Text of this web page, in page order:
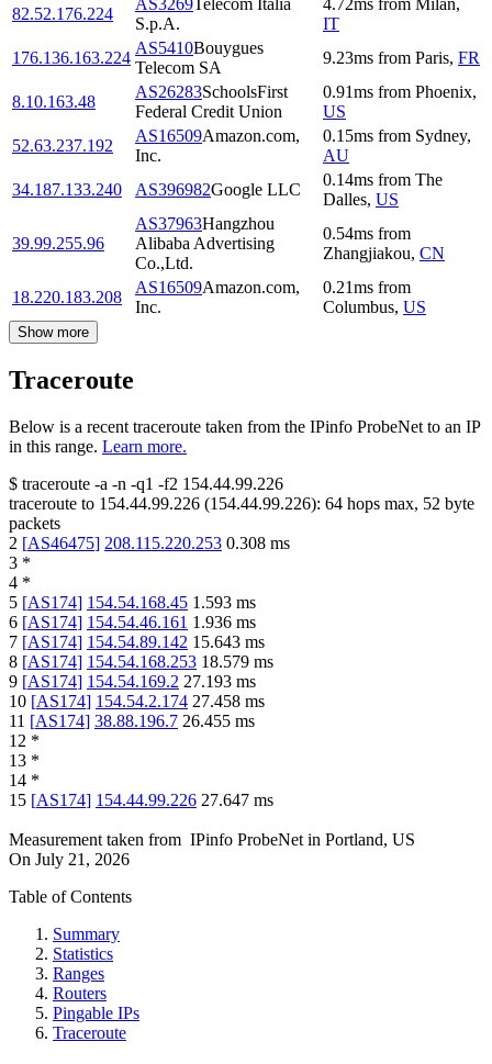
82.52.176.224
AS3269 Telecom Italia
S.p.A.
4.72ms from Milan,
IT
176.136.163.224
AS5410Bouygues
Telecom SA
9.23ms from Paris, FR
8.10.163.48
AS26283SchoolsFirst
Federal Credit Union
0.91ms from Phoenix,
US
52.63.237.192
AS16509Amazon.com,
Inc.
0.15ms from Sydney,
AU
34.187.133.240
AS396982Google LLC
0.14ms from The
Dalles, US
39.99.255.96
AS37963Hangzhou
Alibaba Advertising
Co.,Ltd.
0.54ms from
Zhangjiakou, CN
18.220.183.208
AS16509Amazon.com,
Inc.
0.21ms from
Columbus, US
Show more
Traceroute
Below is a recent traceroute taken from the IPinfo ProbeNet to an IP
in this range. Learn more.
$ traceroute -a -n -q1 -f2 154.44.99.226
traceroute to 154.44.99.226 (154.44.99.226): 64 hops max, 52 byte
packets
2 [AS46475] 208.115.220.253 0.308 ms
3 *
4 *
5 [AS174] 154.54.168.45 1.593 ms
6 [AS174] 154.54.46.161 1.936 ms
7 [AS174] 154.54.89.142 15.643 ms
8 [AS174] 154.54.168.253 18.579 ms
9 [AS174] 154.54.169.2 27.193 ms
10 [AS174] 154.54.2.174 27.458 ms
11 [AS174] 38.88.196.7 26.455 ms
12 *
13 *
14 *
15 [AS174] 154.44.99.226 27.647 ms
Measurement taken from IPinfo ProbeNet in Portland, US
On July 21, 2026
Table of Contents
Summary
Statistics
Ranges
Routers
Pingable IPs
Traceroute